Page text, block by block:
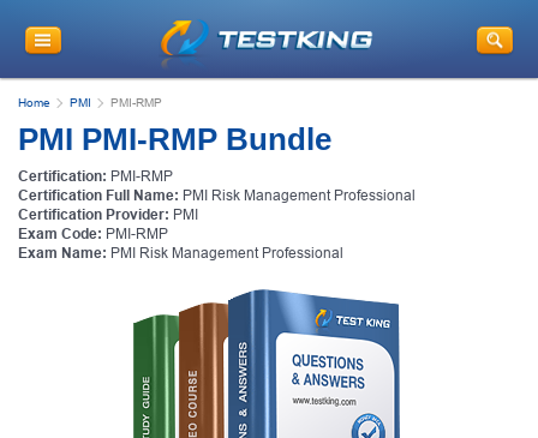
Home PMI PMI-RMP
PMI PMI-RMP Bundle
Certification: PMI-RMP
Certification Full Name: PMI Risk Management Professional
Certification Provider: PMI
Exam Code: PMI-RMP
Exam Name: PMI Risk Management Professional